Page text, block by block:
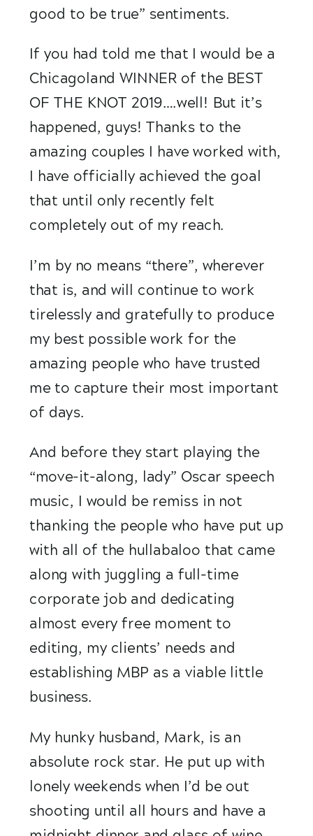
good to be true” sentiments.
If you had told me that I would be a
Chicagoland WINNER of the BEST
OF THE KNOT 2019….well! But it’s
happened, guys! Thanks to the
amazing couples I have worked with,
I have officially achieved the goal
that until only recently felt
completely out of my reach.
I’m by no means “there”, wherever
that is, and will continue to work
tirelessly and gratefully to produce
my best possible work for the
amazing people who have trusted
me to capture their most important
of days.
And before they start playing the
“move-it-along, lady” Oscar speech
music, I would be remiss in not
thanking the people who have put up
with all of the hullabaloo that came
along with juggling a full-time
corporate job and dedicating
almost every free moment to
editing, my clients’ needs and
establishing MBP as a viable little
business.
My hunky husband, Mark, is an
absolute rock star. He put up with
lonely weekends when I’d be out
shooting until all hours and have a